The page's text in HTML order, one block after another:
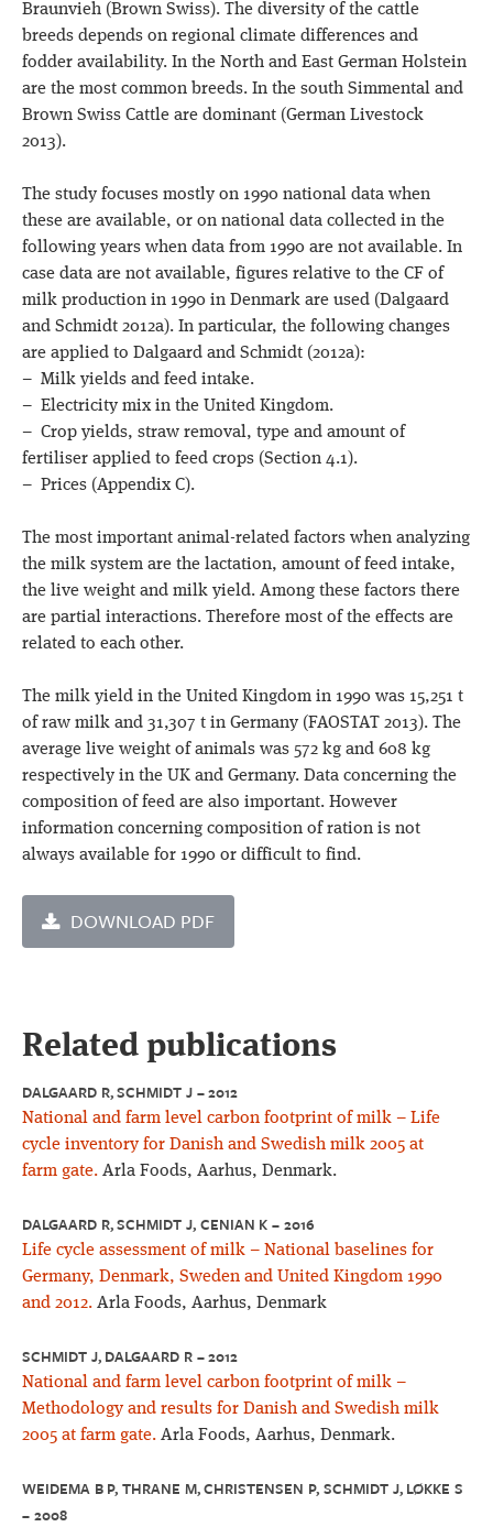
Braunvieh (Brown Swiss). The diversity of the cattle
breeds depends on regional climate differences and
fodder availability. In the North and East German Holstein
are the most common breeds. In the south Simmental and
Brown Swiss Cattle are dominant (German Livestock
2013).
The study focuses mostly on 1990 national data when
these are available, or on national data collected in the
following years when data from 1990 are not available. In
case data are not available, figures relative to the CF of
milk production in 1990 in Denmark are used (Dalgaard
and Schmidt 2012a). In particular, the following changes
are applied to Dalgaard and Schmidt (2012a):
– Milk yields and feed intake.
– Electricity mix in the United Kingdom.
– Crop yields, straw removal, type and amount of
fertiliser applied to feed crops (Section 4.1).
– Prices (Appendix C).
The most important animal-related factors when analyzing
the milk system are the lactation, amount of feed intake,
the live weight and milk yield. Among these factors there
are partial interactions. Therefore most of the effects are
related to each other.
The milk yield in the United Kingdom in 1990 was 15,251 t
of raw milk and 31,307 t in Germany (FAOSTAT 2013). The
average live weight of animals was 572 kg and 608 kg
respectively in the UK and Germany. Data concerning the
composition of feed are also important. However
information concerning composition of ration is not
always available for 1990 or difficult to find.
DOWNLOAD PDF
Related publications
DALGAARD R, SCHMIDT J – 2012
National and farm level carbon footprint of milk – Life
cycle inventory for Danish and Swedish milk 2005 at
farm gate. Arla Foods, Aarhus, Denmark.
DALGAARD R, SCHMIDT J, CENIAN K – 2016
Life cycle assessment of milk – National baselines for
Germany, Denmark, Sweden and United Kingdom 1990
and 2012. Arla Foods, Aarhus, Denmark
SCHMIDT J, DALGAARD R – 2012
National and farm level carbon footprint of milk –
Methodology and results for Danish and Swedish milk
2005 at farm gate. Arla Foods, Aarhus, Denmark.
WEIDEMA B P, THRANE M, CHRISTENSEN P, SCHMIDT J, LØKKE S
– 2008